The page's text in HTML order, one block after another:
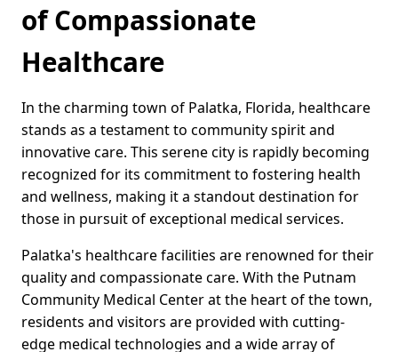
of Compassionate
Healthcare
In the charming town of Palatka, Florida, healthcare
stands as a testament to community spirit and
innovative care. This serene city is rapidly becoming
recognized for its commitment to fostering health
and wellness, making it a standout destination for
those in pursuit of exceptional medical services.
Palatka's healthcare facilities are renowned for their
quality and compassionate care. With the Putnam
Community Medical Center at the heart of the town,
residents and visitors are provided with cutting-
edge medical technologies and a wide array of